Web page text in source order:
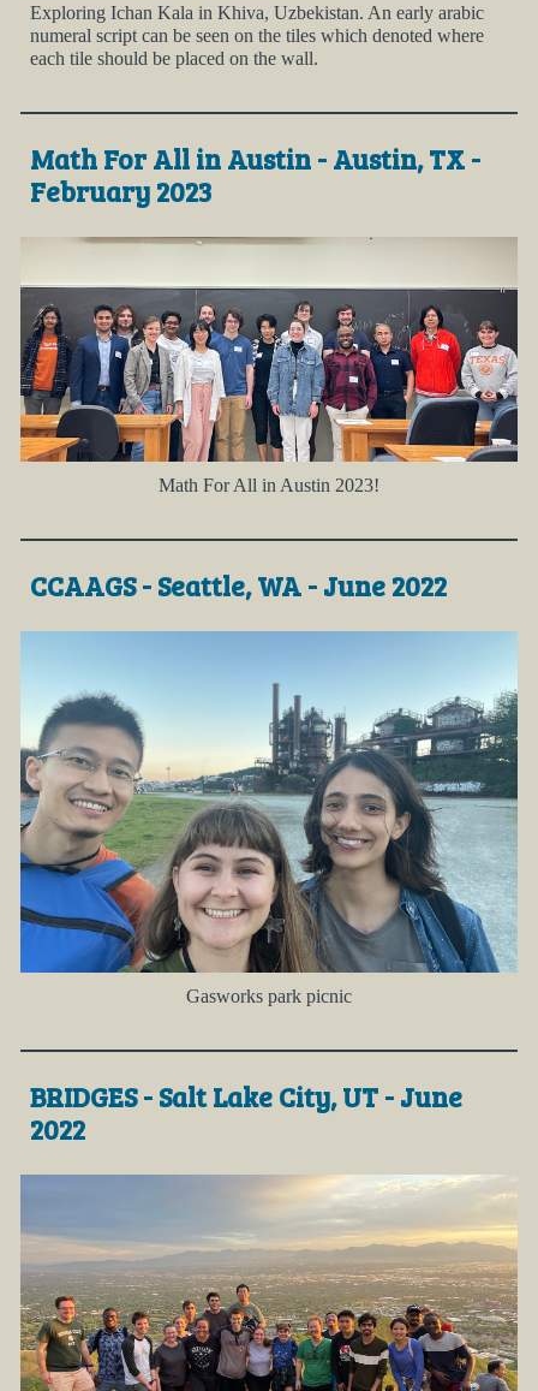
Exploring Ichan Kala in Khiva, Uzbekistan. An early arabic
numeral script can be seen on the tiles which denoted where
each tile should be placed on the wall.
Math For All in Austin - Austin, TX -
February 2023
Math For All in Austin 2023!
CCAAGS - Seattle, WA - June 2022
Gasworks park picnic
BRIDGES - Salt Lake City, UT - June
2022